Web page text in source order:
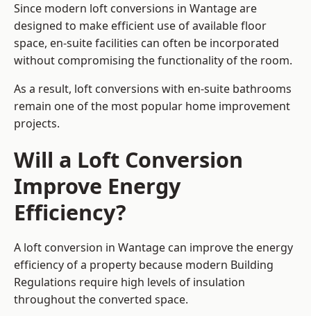
Since modern loft conversions in Wantage are
designed to make efficient use of available floor
space, en-suite facilities can often be incorporated
without compromising the functionality of the room.
As a result, loft conversions with en-suite bathrooms
remain one of the most popular home improvement
projects.
Will a Loft Conversion
Improve Energy
Efficiency?
A loft conversion in Wantage can improve the energy
efficiency of a property because modern Building
Regulations require high levels of insulation
throughout the converted space.